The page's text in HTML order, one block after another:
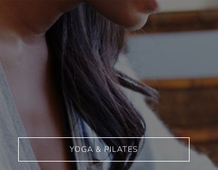
YOGA & PILATES